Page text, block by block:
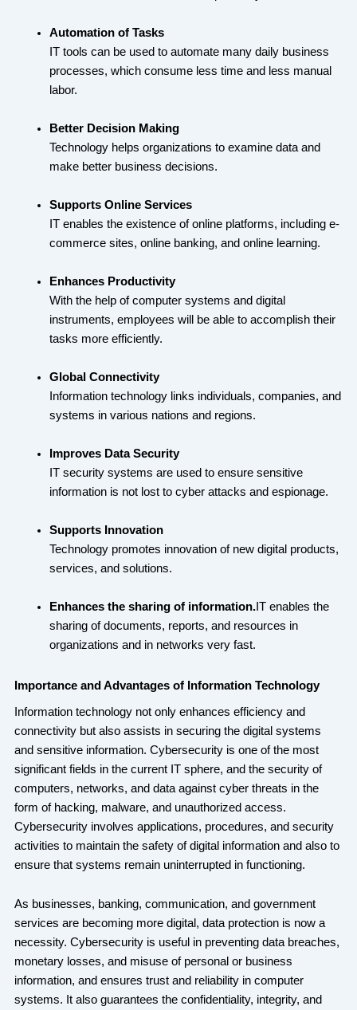
Automation of Tasks
IT tools can be used to automate many daily business
processes, which consume less time and less manual
labor.
Better Decision Making
Technology helps organizations to examine data and
make better business decisions.
Supports Online Services
IT enables the existence of online platforms, including e-
commerce sites, online banking, and online learning.
Enhances Productivity
With the help of computer systems and digital
instruments, employees will be able to accomplish their
tasks more efficiently.
Global Connectivity
Information technology links individuals, companies, and
systems in various nations and regions.
Improves Data Security
IT security systems are used to ensure sensitive
information is not lost to cyber attacks and espionage.
Supports Innovation
Technology promotes innovation of new digital products,
services, and solutions.
Enhances the sharing of information.IT enables the
sharing of documents, reports, and resources in
organizations and in networks very fast.
Importance and Advantages of Information Technology
Information technology not only enhances efficiency and
connectivity but also assists in securing the digital systems
and sensitive information. Cybersecurity is one of the most
significant fields in the current IT sphere, and the security of
computers, networks, and data against cyber threats in the
form of hacking, malware, and unauthorized access.
Cybersecurity involves applications, procedures, and security
activities to maintain the safety of digital information and also to
ensure that systems remain uninterrupted in functioning.
As businesses, banking, communication, and government
services are becoming more digital, data protection is now a
necessity. Cybersecurity is useful in preventing data breaches,
monetary losses, and misuse of personal or business
information, and ensures trust and reliability in computer
systems. It also guarantees the confidentiality, integrity, and